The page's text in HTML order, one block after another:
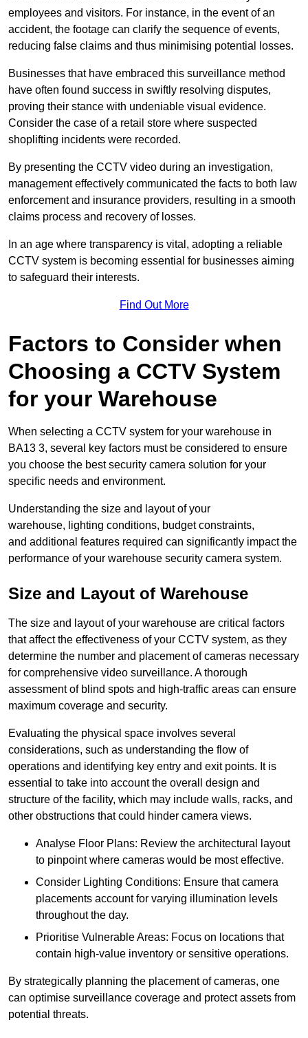
employees and visitors. For instance, in the event of an
accident, the footage can clarify the sequence of events,
reducing false claims and thus minimising potential losses.
Businesses that have embraced this surveillance method
have often found success in swiftly resolving disputes,
proving their stance with undeniable visual evidence.
Consider the case of a retail store where suspected
shoplifting incidents were recorded.
By presenting the CCTV video during an investigation,
management effectively communicated the facts to both law
enforcement and insurance providers, resulting in a smooth
claims process and recovery of losses.
In an age where transparency is vital, adopting a reliable
CCTV system is becoming essential for businesses aiming
to safeguard their interests.
Find Out More
Factors to Consider when
Choosing a CCTV System
for your Warehouse
When selecting a CCTV system for your warehouse in
BA13 3, several key factors must be considered to ensure
you choose the best security camera solution for your
specific needs and environment.
Understanding the size and layout of your
warehouse, lighting conditions, budget constraints,
and additional features required can significantly impact the
performance of your warehouse security camera system.
Size and Layout of Warehouse
The size and layout of your warehouse are critical factors
that affect the effectiveness of your CCTV system, as they
determine the number and placement of cameras necessary
for comprehensive video surveillance. A thorough
assessment of blind spots and high-traffic areas can ensure
maximum coverage and security.
Evaluating the physical space involves several
considerations, such as understanding the flow of
operations and identifying key entry and exit points. It is
essential to take into account the overall design and
structure of the facility, which may include walls, racks, and
other obstructions that could hinder camera views.
Analyse Floor Plans: Review the architectural layout
to pinpoint where cameras would be most effective.
Consider Lighting Conditions: Ensure that camera
placements account for varying illumination levels
throughout the day.
Prioritise Vulnerable Areas: Focus on locations that
contain high-value inventory or sensitive operations.
By strategically planning the placement of cameras, one
can optimise surveillance coverage and protect assets from
potential threats.